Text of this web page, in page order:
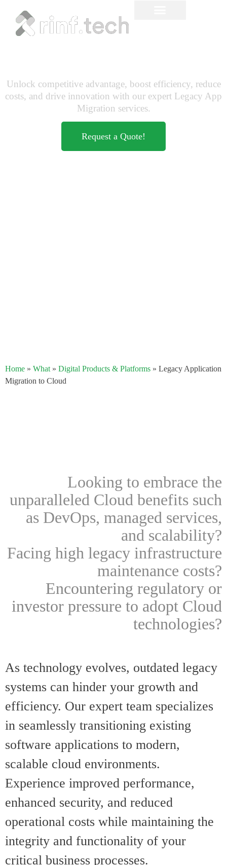
Legacy Application
Unlock competitive advantage, boost efficiency, reduce
costs, and drive innovation with our expert Legacy App
Migration services.
Request a Quote!
Home » What » Digital Products & Platforms » Legacy Application
Migration to Cloud
Looking to embrace the
unparalleled Cloud benefits such
as DevOps, managed services,
and scalability?
Facing high legacy infrastructure
maintenance costs?
Encountering regulatory or
investor pressure to adopt Cloud
technologies?
As technology evolves, outdated legacy
systems can hinder your growth and
efficiency. Our expert team specializes
in seamlessly transitioning existing
software applications to modern,
scalable cloud environments.
Experience improved performance,
enhanced security, and reduced
operational costs while maintaining the
integrity and functionality of your
critical business processes.